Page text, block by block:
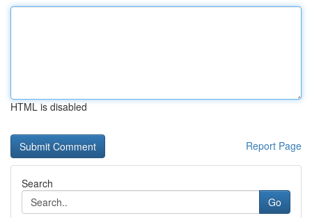
HTML is disabled
Report Page
Search
Go